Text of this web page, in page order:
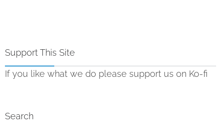
Support This Site
If you like what we do please support us on Ko-fi
Search